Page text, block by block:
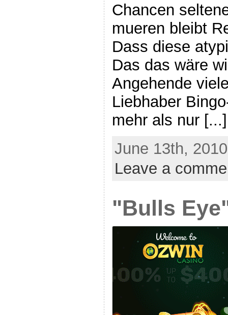
Chancen
mueren bleibt
Dass diese
Das das wäre
Angehende
Liebhaber
mehr als nur [...]
June 13th,
Leave a
"Bulls